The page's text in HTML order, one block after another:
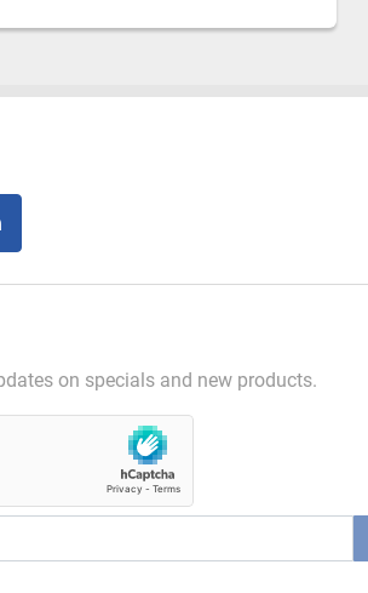
on specials and new products.